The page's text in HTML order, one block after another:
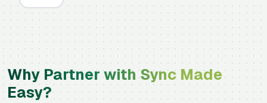
Why Partner with Sync Made
Easy?